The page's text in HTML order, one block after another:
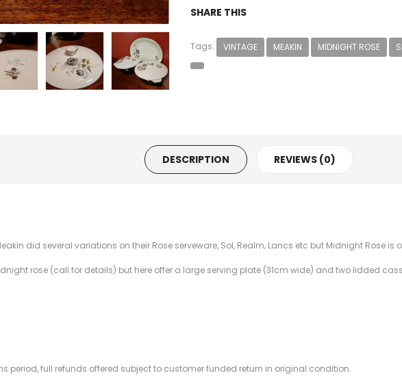
SHARE THIS
Tags: VINTAGE MEAKIN MIDNIGHT ROSE
DESCRIPTION REVIEWS (0)
did several variations on their Rose serveware, Sol, Realm, Lancs etc but Midnight Rose
rose (call for details) but here offer a large serving plate (31cm wide) and two lidded
period, full refunds offered subject to customer funded return in original condition.